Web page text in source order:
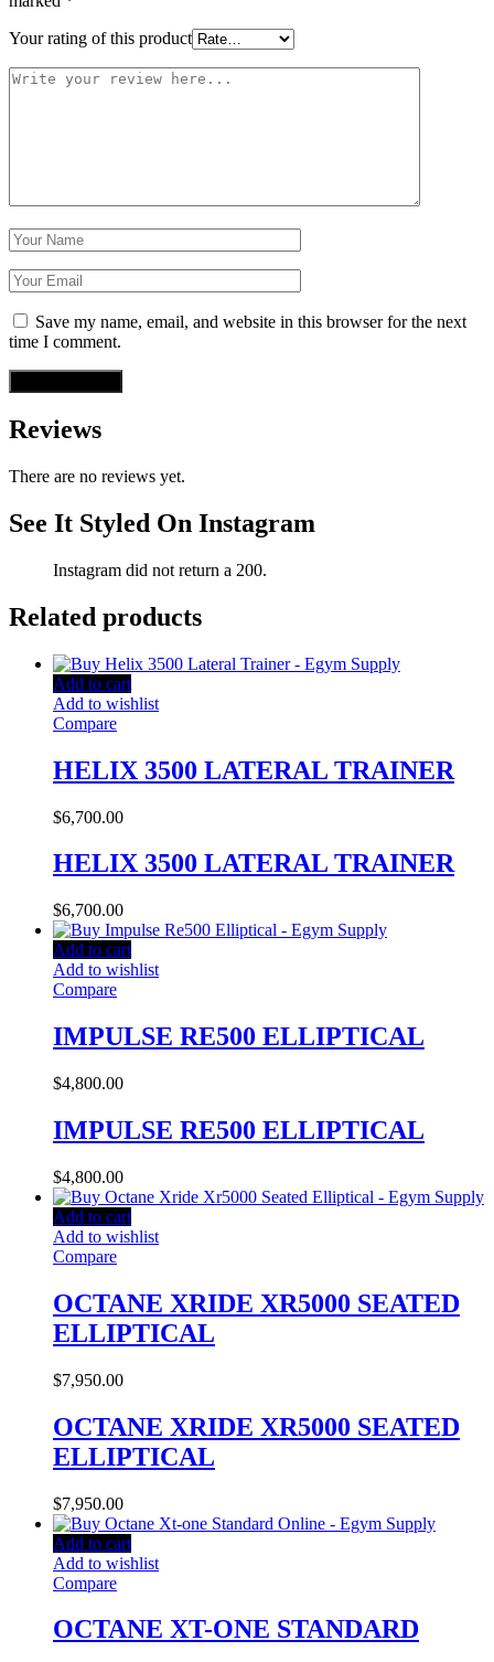
Your rating of this product
Save my name, email, and website in this browser for the next
time I comment.
Reviews
There are no reviews yet.
See It Styled On Instagram
Instagram did not return a 200.
Related products
Add to cart
Add to wishlist
Compare
HELIX 3500 LATERAL TRAINER
$6,700.00
HELIX 3500 LATERAL TRAINER
$6,700.00
Add to cart
Add to wishlist
Compare
IMPULSE RE500 ELLIPTICAL
$4,800.00
IMPULSE RE500 ELLIPTICAL
$4,800.00
Add to cart
Add to wishlist
Compare
OCTANE XRIDE XR5000 SEATED
ELLIPTICAL
$7,950.00
OCTANE XRIDE XR5000 SEATED
ELLIPTICAL
$7,950.00
Add to cart
Add to wishlist
Compare
OCTANE XT-ONE STANDARD